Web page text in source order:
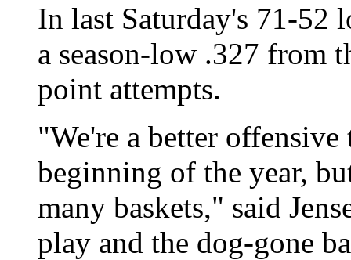
In last Saturday's 71-52
a season-low .327 from
point attempts.
"We're a better offensive
beginning of the year,
many baskets," said
play and the dog-gone